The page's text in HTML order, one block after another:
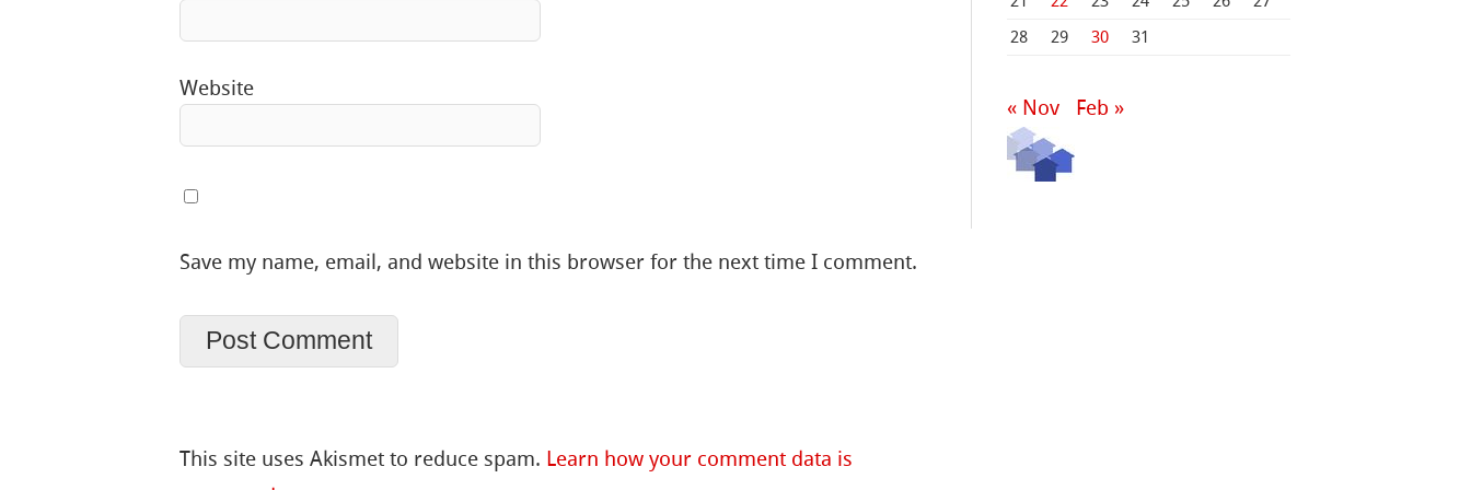
Website
Save my name, email, and website in this browser for the next time I comment.
This site uses Akismet to reduce spam. Learn how your comment data is
28
29 30 31
« Nov Feb »